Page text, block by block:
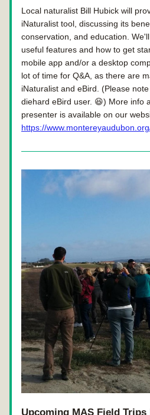
Local naturalist Bill Hubick will
iNaturalist tool, discussing its
conservation, and education.
useful features and how to get
mobile app and/or a desktop
lot of time for Q&A, as there are
iNaturalist and eBird. (Please
diehard eBird user. 😆) More info
https://
Upcoming MAS Field Trips